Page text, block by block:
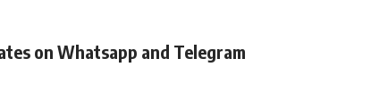
on Whatsapp and Telegram